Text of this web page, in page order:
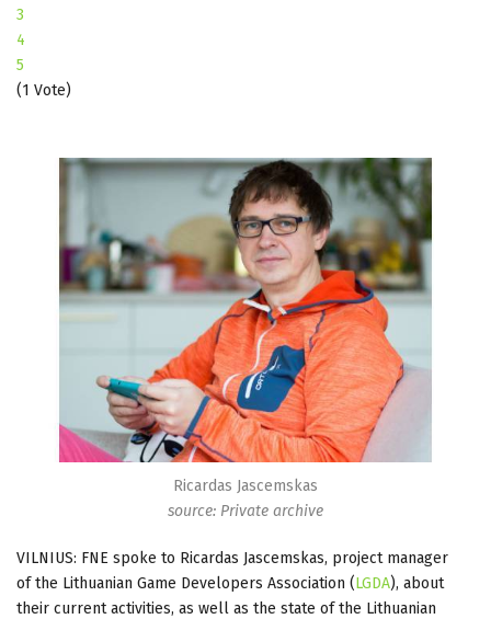
3
4
5
(1 Vote)
Ricardas Jascemskas
source: Private archive
VILNIUS: FNE spoke to Ricardas Jascemskas, project manager
of the Lithuanian Game Developers Association (LGDA), about
their current activities, as well as the state of the Lithuanian